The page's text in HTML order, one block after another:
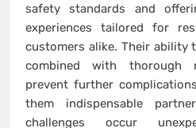
safety standards and
experiences tailored for
customers alike. Their
combined with thorough
prevent further
them indispensable
challenges occur